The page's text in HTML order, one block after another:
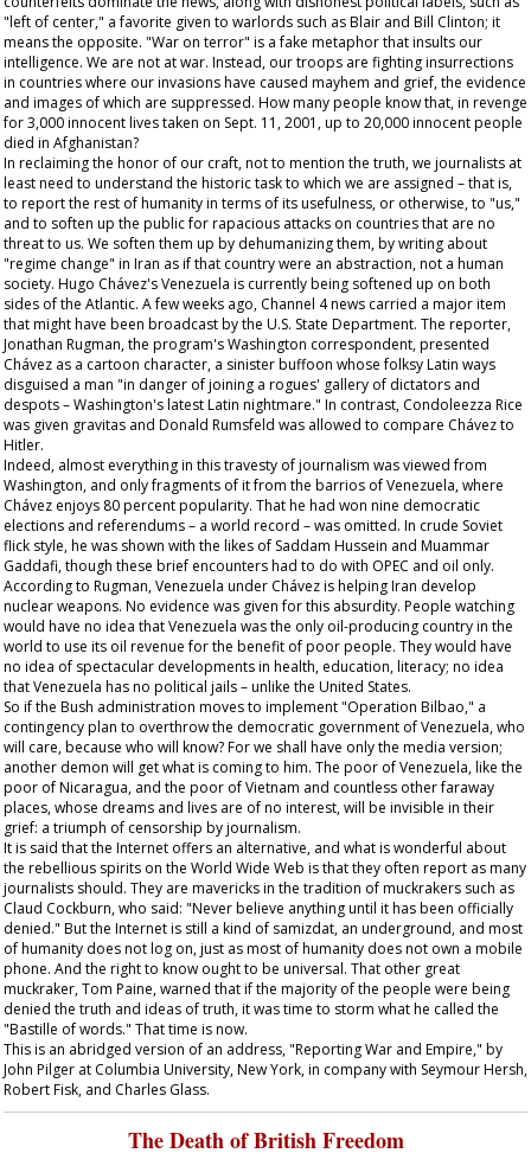
"left of center," a favorite given to warlords such as Blair and Bill Clinton; it
means the opposite. "War on terror" is a fake metaphor that insults our
intelligence. We are not at war. Instead, our troops are fighting insurrections
in countries where our invasions have caused mayhem and grief, the evidence
and images of which are suppressed. How many people know that, in revenge
for 3,000 innocent lives taken on Sept. 11, 2001, up to 20,000 innocent people
died in Afghanistan?
In reclaiming the honor of our craft, not to mention the truth, we journalists at
least need to understand the historic task to which we are assigned – that is,
to report the rest of humanity in terms of its usefulness, or otherwise, to "us,"
and to soften up the public for rapacious attacks on countries that are no
threat to us. We soften them up by dehumanizing them, by writing about
"regime change" in Iran as if that country were an abstraction, not a human
society. Hugo Chávez's Venezuela is currently being softened up on both
sides of the Atlantic. A few weeks ago, Channel 4 news carried a major item
that might have been broadcast by the U.S. State Department. The reporter,
Jonathan Rugman, the program's Washington correspondent, presented
Chávez as a cartoon character, a sinister buffoon whose folksy Latin ways
disguised a man "in danger of joining a rogues' gallery of dictators and
despots – Washington's latest Latin nightmare." In contrast, Condoleezza Rice
was given gravitas and Donald Rumsfeld was allowed to compare Chávez to
Hitler.
Indeed, almost everything in this travesty of journalism was viewed from
Washington, and only fragments of it from the barrios of Venezuela, where
Chávez enjoys 80 percent popularity. That he had won nine democratic
elections and referendums – a world record – was omitted. In crude Soviet
flick style, he was shown with the likes of Saddam Hussein and Muammar
Gaddafi, though these brief encounters had to do with OPEC and oil only.
According to Rugman, Venezuela under Chávez is helping Iran develop
nuclear weapons. No evidence was given for this absurdity. People watching
would have no idea that Venezuela was the only oil-producing country in the
world to use its oil revenue for the benefit of poor people. They would have
no idea of spectacular developments in health, education, literacy; no idea
that Venezuela has no political jails – unlike the United States.
So if the Bush administration moves to implement "Operation Bilbao," a
contingency plan to overthrow the democratic government of Venezuela, who
will care, because who will know? For we shall have only the media version;
another demon will get what is coming to him. The poor of Venezuela, like the
poor of Nicaragua, and the poor of Vietnam and countless other faraway
places, whose dreams and lives are of no interest, will be invisible in their
grief: a triumph of censorship by journalism.
It is said that the Internet offers an alternative, and what is wonderful about
the rebellious spirits on the World Wide Web is that they often report as many
journalists should. They are mavericks in the tradition of muckrakers such as
Claud Cockburn, who said: "Never believe anything until it has been officially
denied." But the Internet is still a kind of samizdat, an underground, and most
of humanity does not log on, just as most of humanity does not own a mobile
phone. And the right to know ought to be universal. That other great
muckraker, Tom Paine, warned that if the majority of the people were being
denied the truth and ideas of truth, it was time to storm what he called the
"Bastille of words." That time is now.
This is an abridged version of an address, "Reporting War and Empire," by
John Pilger at Columbia University, New York, in company with Seymour Hersh,
Robert Fisk, and Charles Glass.
The Death of British Freedom